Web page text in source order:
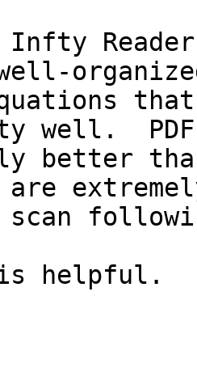
well.
better
are
helpful.